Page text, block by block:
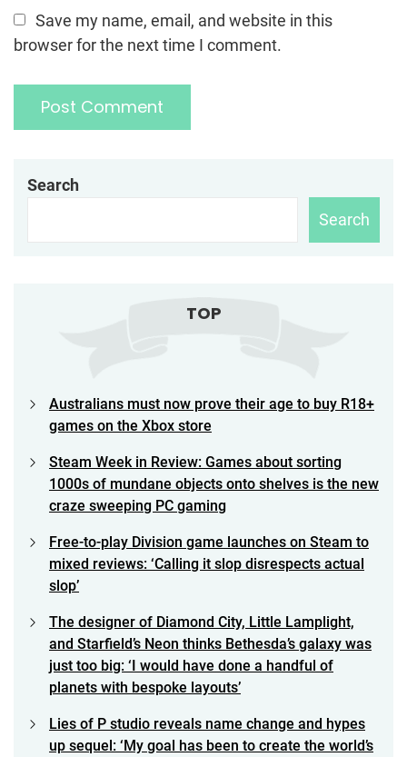
Save my name, email, and website in this
browser for the next time I comment.
Search
Search
TOP
Australians must now prove their age to buy R18+
games on the Xbox store
Steam Week in Review: Games about sorting
1000s of mundane objects onto shelves is the new
craze sweeping PC gaming
Free-to-play Division game launches on Steam to
mixed reviews: ‘Calling it slop disrespects actual
slop’
The designer of Diamond City, Little Lamplight,
and Starfield’s Neon thinks Bethesda’s galaxy was
just too big: ‘I would have done a handful of
planets with bespoke layouts’
Lies of P studio reveals name change and hypes
up sequel: ‘My goal has been to create the world’s